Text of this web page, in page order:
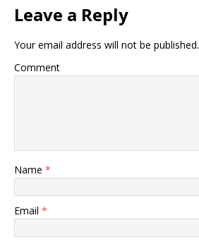
Leave a Reply
Your email address will not be published.
Comment
Name *
Email *